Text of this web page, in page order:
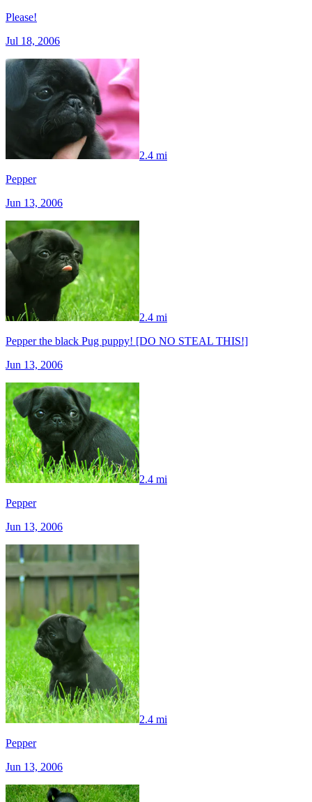
Please!
Jul 18, 2006
2.4 mi
Pepper
Jun 13, 2006
2.4 mi
Pepper the black Pug puppy! [DO NO STEAL THIS!]
Jun 13, 2006
2.4 mi
Pepper
Jun 13, 2006
2.4 mi
Pepper
Jun 13, 2006